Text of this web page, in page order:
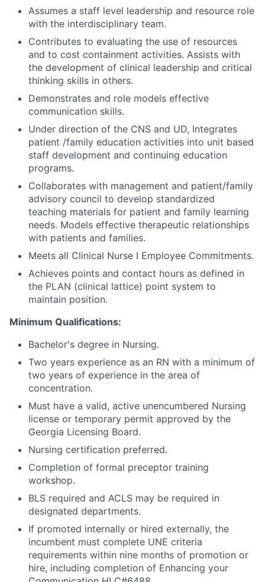
Assumes a staff level leadership and resource role
with the interdisciplinary team.
Contributes to evaluating the use of resources
and to cost containment activities. Assists with
the development of clinical leadership and critical
thinking skills in others.
Demonstrates and role models effective
communication skills.
Under direction of the CNS and UD, Integrates
patient /family education activities into unit based
staff development and continuing education
programs.
Collaborates with management and patient/family
advisory council to develop standardized
teaching materials for patient and family learning
needs. Models effective therapeutic relationships
with patients and families.
Meets all Clinical Nurse I Employee Commitments.
Achieves points and contact hours as defined in
the PLAN (clinical lattice) point system to
maintain position.
Minimum Qualifications:
Bachelor's degree in Nursing.
Two years experience as an RN with a minimum of
two years of experience in the area of
concentration.
Must have a valid, active unencumbered Nursing
license or temporary permit approved by the
Georgia Licensing Board.
Nursing certification preferred.
Completion of formal preceptor training
workshop.
BLS required and ACLS may be required in
designated departments.
If promoted internally or hired externally, the
incumbent must complete UNE criteria
requirements within nine months of promotion or
hire, including completion of Enhancing your